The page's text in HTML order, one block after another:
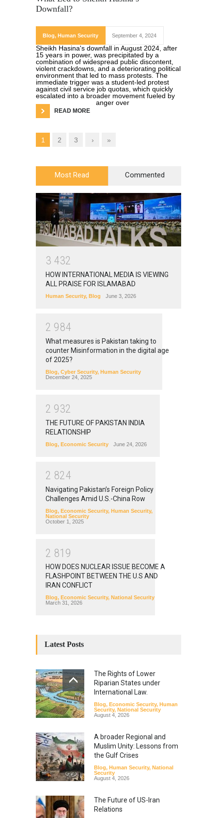
Downfall?
Blog, Human Security September 4, 2024
Sheikh Hasina's downfall in August 2024, after
15 years in power, was precipitated by a
combination of widespread public discontent,
violent crackdowns, and a deteriorating political
environment that led to mass protests. The
immediate trigger was a student-led protest
against civil service job quotas, which quickly
escalated into a broader movement fueled by
anger over
READ MORE
1 2 3 › »
Most Read Commented
3 432
HOW INTERNATIONAL MEDIA IS VIEWING
ALL PRAISE FOR ISLAMABAD
Human Security, Blog June 3, 2026
2 984
What measures is Pakistan taking to
counter Misinformation in the digital age
of 2025?
Blog, Cyber Security, Human Security
December 24, 2025
2 932
THE FUTURE OF PAKISTAN INDIA
RELATIONSHIP
Blog, Economic Security June 24, 2026
2 824
Navigating Pakistan’s Foreign Policy
Challenges Amid U.S.-China Row
Blog, Economic Security, Human Security,
National Security
October 1, 2025
2 81 9
HOW DOES NUCLEAR ISSUE BECOME A
FLASHPOINT BETWEEN THE U.S AND
IRAN CONFLICT
Blog, Economic Security, National Security
March 31, 2026
Latest Posts
The Rights of Lower
Riparian States under
International Law.
Blog, Economic Security, Human
Security, National Security
August 4, 2026
A broader Regional and
Muslim Unity: Lessons from
the Gulf Crises
Blog, Human Security, National
Security
August 4, 2026
The Future of US-Iran
Relations